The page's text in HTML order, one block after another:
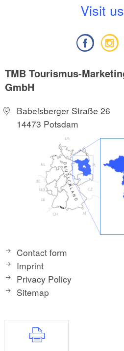
Visit
TMB Tourismus-
GmbH
Babelsberger Straße 26
14473 Potsdam
Contact form
Imprint
Privacy Policy
Sitemap